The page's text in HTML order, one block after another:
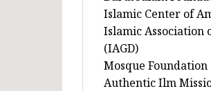
Islamic Center of
Islamic Association
(IAGD)
Mosque Foundation
Authentic Ilm